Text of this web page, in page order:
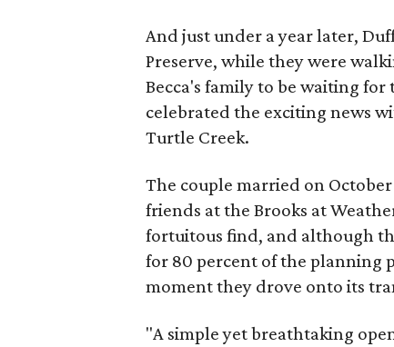
And just under a year later,
Preserve, while they were
Becca's family to be waiting
celebrated the exciting news
Turtle Creek.
The couple married on
friends at the Brooks at
fortuitous find, and although
for 80 percent of the planning
moment they drove onto its
"A simple yet breathtaking